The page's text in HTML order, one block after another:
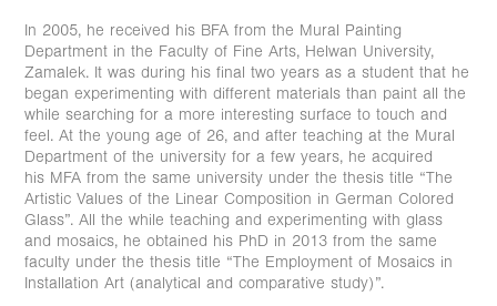
In 2005, he received his BFA from the Mural Painting
Department in the Faculty of Fine Arts, Helwan University,
Zamalek. It was during his final two years as a student that he
began experimenting with different materials than paint all the
while searching for a more interesting surface to touch and
feel. At the young age of 26, and after teaching at the Mural
Department of the university for a few years, he acquired
his MFA from the same university under the thesis title “The
Artistic Values of the Linear Composition in German Colored
Glass”. All the while teaching and experimenting with glass
and mosaics, he obtained his PhD in 2013 from the same
faculty under the thesis title “The Employment of Mosaics in
Installation Art (analytical and comparative study)”.